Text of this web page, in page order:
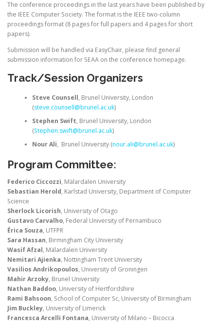
The conference proceedings in the last years have been published by
the IEEE Computer Society. The format is the IEEE two-column
proceedings format (8 pages for full papers and 4 pages for short
papers).
Submission will be handled via EasyChair, please find general
submission information for SEAA on the conference homepage.
Track/Session Organizers
Steve Counsell, Brunel University, London
(steve.counsell@brunel.ac.uk)
Stephen Swift, Brunel University, London
(Stephen.swift@brunel.ac.uk)
Nour Ali, Brunel University (nour.ali@brunel.ac.uk)
Program Committee:
Federico Ciccozzi, Mälardalen University
Sebastian Herold, Karlstad University, Department of Computer
Science
Sherlock Licorish, University of Otago
Gustavo Carvalho, Federal University of Pernambuco
Érica Souza, UTFPR
Sara Hassan, Birmingham City University
Wasif Afzal, Mälardalen University
Nemitari Ajienka, Nottingham Trent University
Vasilios Andrikopoulos, University of Groningen
Mahir Arzoky, Brunel University
Nathan Baddoo, University of Hertfordshire
Rami Bahsoon, School of Computer Sc, University of Birmingham
Jim Buckley, University of Limerick
Francesca Arcelli Fontana, University of Milano – Bicocca